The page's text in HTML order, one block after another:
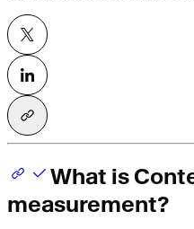
What is
measurement?